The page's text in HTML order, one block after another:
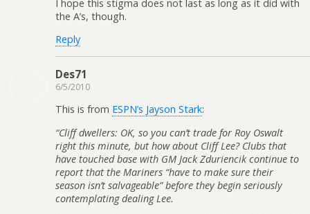
I hope this stigma does not last as long as it did with
the A’s, though.
Reply
Des71
6/5/2010
This is from ESPN’s Jayson Stark:
“Cliff dwellers: OK, so you can’t trade for Roy Oswalt
right this minute, but how about Cliff Lee? Clubs that
have touched base with GM Jack Zduriencik continue to
report that the Mariners “have to make sure their
season isn’t salvageable” before they begin seriously
contemplating dealing Lee.